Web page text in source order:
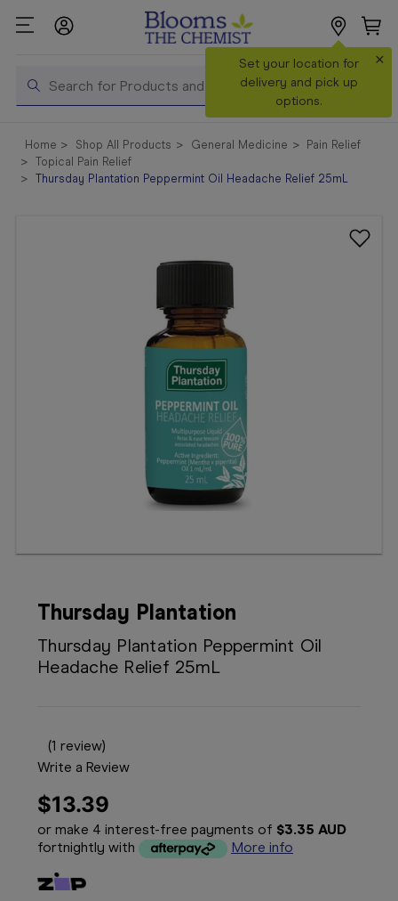
Search
Set your location for
delivery and pick up
options.
×
Shop All
Products
Home Shop All Products General Medicine
Pain Relief
Topical Pain Relief
Thursday Plantation Peppermint Oil Headache Relief 25mL
Thursday Plantation
Thursday Plantation Peppermint Oil
Headache Relief 25mL
(1 review)
Write a Review
$13.39
or make 4 interest-free payments of $3.35 AUD
fortnightly with
More info